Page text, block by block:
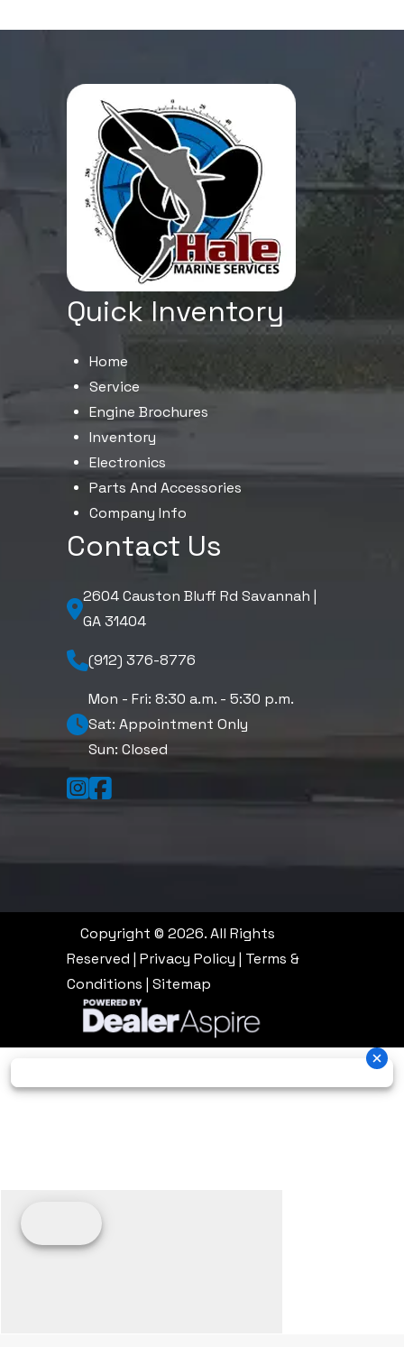
Quick Inventory
Home
Service
Engine Brochures
Inventory
Electronics
Parts And Accessories
Company Info
Contact Us
2604 Causton Bluff Rd Savannah |
GA 31404
(912) 376-8776
Mon - Fri: 8:30 a.m. - 5:30 p.m.
Sat: Appointment Only
Sun: Closed
Copyright © 2026. All Rights
Reserved | Privacy Policy | Terms &
Conditions | Sitemap